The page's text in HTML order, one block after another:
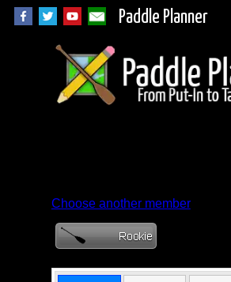
Paddle Planner
Choose another member